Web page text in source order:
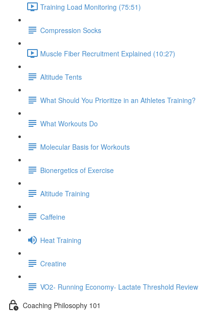
Training Load Monitoring (75:51)
Compression Socks
Muscle Fiber Recruitment Explained (10:27)
Altitude Tents
What Should You Prioritize in an Athletes Training?
What Workouts Do
Molecular Basis for Workouts
Bionergetics of Exercise
Altitude Training
Caffeine
Heat Training
Creatine
VO2- Running Economy- Lactate Threshold Review
Coaching Philosophy 101